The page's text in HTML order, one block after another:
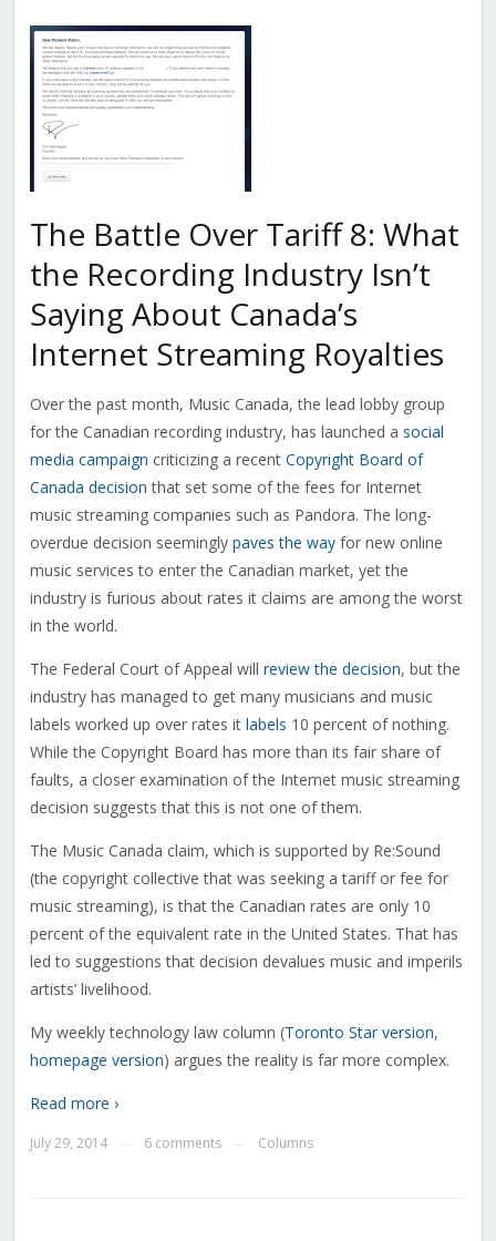
The Battle Over Tariff 8: What
the Recording Industry Isn’t
Saying About Canada’s
Internet Streaming Royalties
Over the past month, Music Canada, the lead lobby group
for the Canadian recording industry, has launched a social
media campaign criticizing a recent Copyright Board of
Canada decision that set some of the fees for Internet
music streaming companies such as Pandora. The long-
overdue decision seemingly paves the wayfor new online
music services to enter the Canadian market, yet the
industry is furious about rates it claims are among the worst
in the world.
The Federal Court of Appeal will review the decision, but the
industry has managed to get many musicians and music
labels worked up over rates it labels 10 percent of nothing.
While the Copyright Board has more than its fair share of
faults, a closer examination of the Internet music streaming
decision suggests that this is not one of them.
The Music Canada claim, which is supported by Re:Sound
(the copyright collective that was seeking a tariff or fee for
music streaming), is that the Canadian rates are only 10
percent of the equivalent rate in the United States. That has
led to suggestions that decision devalues music and imperils
artists’ livelihood.
My weekly technology law column (Toronto Star version,
homepage version) argues the reality is far more complex.
Read more ›
July 29, 2014 6 comments Columns